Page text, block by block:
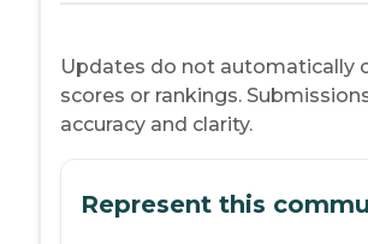
Updates do not automatically
scores or rankings.
accuracy and clarity.
Represent this